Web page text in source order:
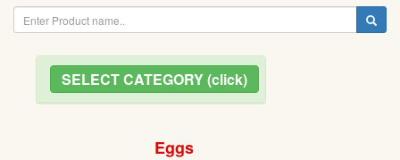
SELECT CATEGORY (click)
Eggs